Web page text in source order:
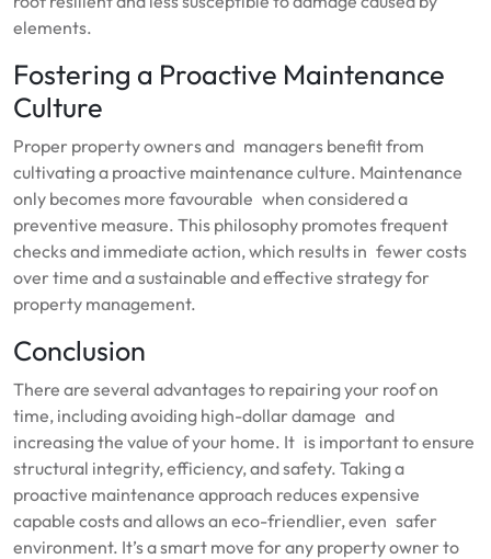
elements.
Fostering a Proactive Maintenance
Culture
Proper property owners and managers benefit from
cultivating a proactive maintenance culture. Maintenance
only becomes more favourable when considered a
preventive measure. This philosophy promotes frequent
checks and immediate action, which results in fewer costs
over time and a sustainable and effective strategy for
property management.
Conclusion
There are several advantages to repairing your roof on
time, including avoiding high-dollar damage and
increasing the value of your home. It is important to ensure
structural integrity, efficiency, and safety. Taking a
proactive maintenance approach reduces expensive
capable costs and allows an eco-friendlier, even safer
environment. It’s a smart move for any property owner to